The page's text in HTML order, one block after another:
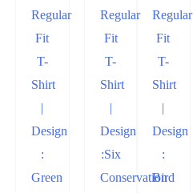
Regular
Fit
T-
Shirt
|
Design
:
Green
Regular
Fit
T-
Shirt
|
Design
:Six
Conservation
Regular
Fit
T-
Shirt
|
Design
:
Bird